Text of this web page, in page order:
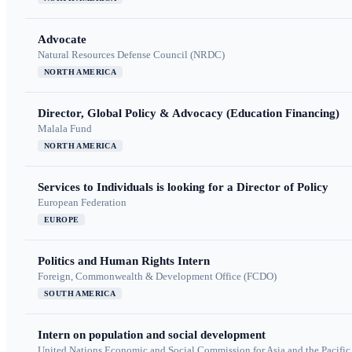
Advocate
Natural Resources Defense Council (NRDC)
NORTH AMERICA
Director, Global Policy & Advocacy (Education Financing)
Malala Fund
NORTH AMERICA
Services to Individuals is looking for a Director of Policy
European Federation
EUROPE
Politics and Human Rights Intern
Foreign, Commonwealth & Development Office (FCDO)
SOUTH AMERICA
Intern on population and social development